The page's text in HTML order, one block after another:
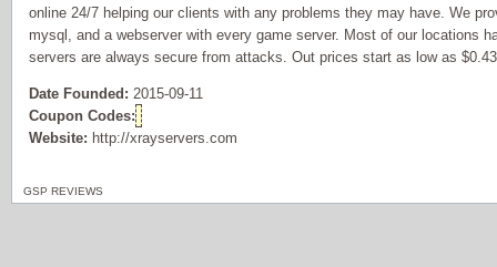
online 24/7 helping our clients with any problems they may have. We
mysql, and a webserver with every game server. Most of our locations
servers are always secure from attacks. Out prices start as low as
Date Founded: 2015-09-11
Coupon Codes:
Website: http://xrayservers.com
GSP REVIEWS